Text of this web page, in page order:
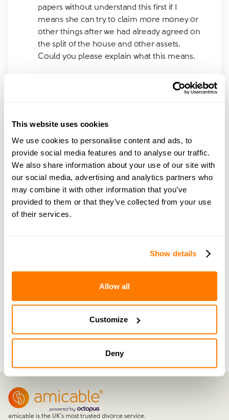
This website uses cookies
We use cookies to personalise content and ads, to
provide social media features and to analyse our traffic.
We also share information about your use of our site with
our social media, advertising and analytics partners who
may combine it with other information that you’ve
provided to them or that they’ve collected from your use
of their services.
Show details
Allow all
Customize
Deny
papers without understand this first if I
means she can try to claim more money or
other things after we had already agreed on
the split of the house and other assets.
Could you please explain what this means.
Join amicable space - your
community for expert
guidance and support
Become a member of our exclusive community to
share experiences, and feel supported every step
of the way by people who truly understand what
you’re going through.
Join now with a 14-day free trial
amicable is the UK’s most trusted divorce service.